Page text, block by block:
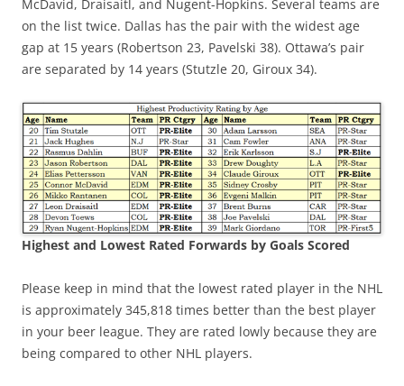
McDavid, Draisaitl, and Nugent-Hopkins. Several teams are
on the list twice. Dallas has the pair with the widest age
gap at 15 years (Robertson 23, Pavelski 38). Ottawa’s pair
are separated by 14 years (Stutzle 20, Giroux 34).
Highest and Lowest Rated Forwards by Goals Scored
Please keep in mind that the lowest rated player in the NHL
is approximately 345,818 times better than the best player
in your beer league. They are rated lowly because they are
being compared to other NHL players.